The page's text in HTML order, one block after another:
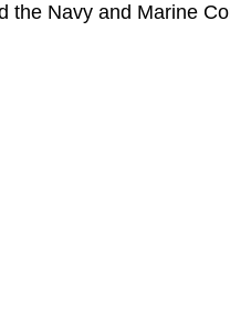
the Navy and Marine